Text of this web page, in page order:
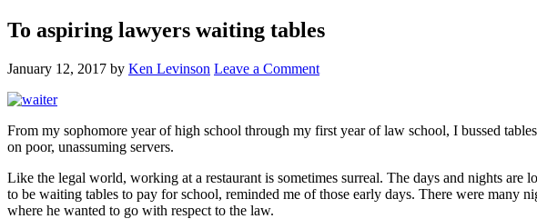
To aspiring lawyers waiting tables
January 12, 2017 by Ken Levinson Leave a Comment
From my sophomore year of high school through my first year of law school, I bussed
on poor, unassuming servers.
Like the legal world, working at a restaurant is sometimes surreal. The days and nights
to be waiting tables to pay for school, reminded me of those early days. There were many
where he wanted to go with respect to the law.